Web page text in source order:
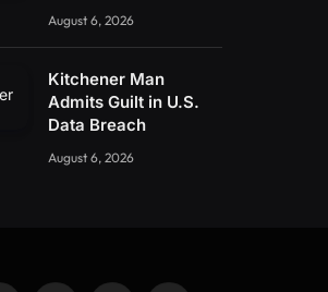
August 6, 2026
Kitchener Man
Admits Guilt in U.S.
Data Breach
August 6, 2026